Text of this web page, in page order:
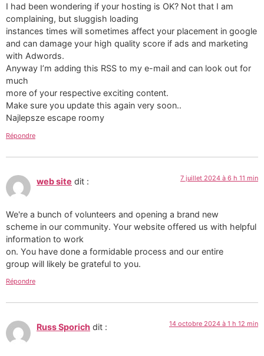
I had been wondering if your hosting is OK? Not that I am
complaining, but sluggish loading
instances times will sometimes affect your placement in google
and can damage your high quality score if ads and marketing
with Adwords.
Anyway I’m adding this RSS to my e-mail and can look out for
much
more of your respective exciting content.
Make sure you update this again very soon..
Najlepsze escape roomy
Répondre
web site dit : 7 juillet 2024 à 6 h 11 min
We're a bunch of volunteers and opening a brand new
scheme in our community. Your website offered us with helpful
information to work
on. You have done a formidable process and our entire
group will likely be grateful to you.
Répondre
Russ Sporich dit : 14 octobre 2024 à 1 h 12 min